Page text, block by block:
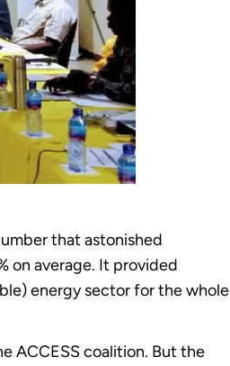
that astonished
on average. It provided
energy sector for the whole
ACCESS coalition. But the